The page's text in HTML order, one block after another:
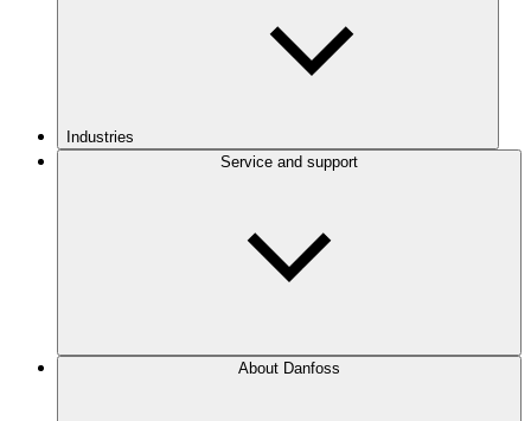
Industries
Service and support
About Danfoss